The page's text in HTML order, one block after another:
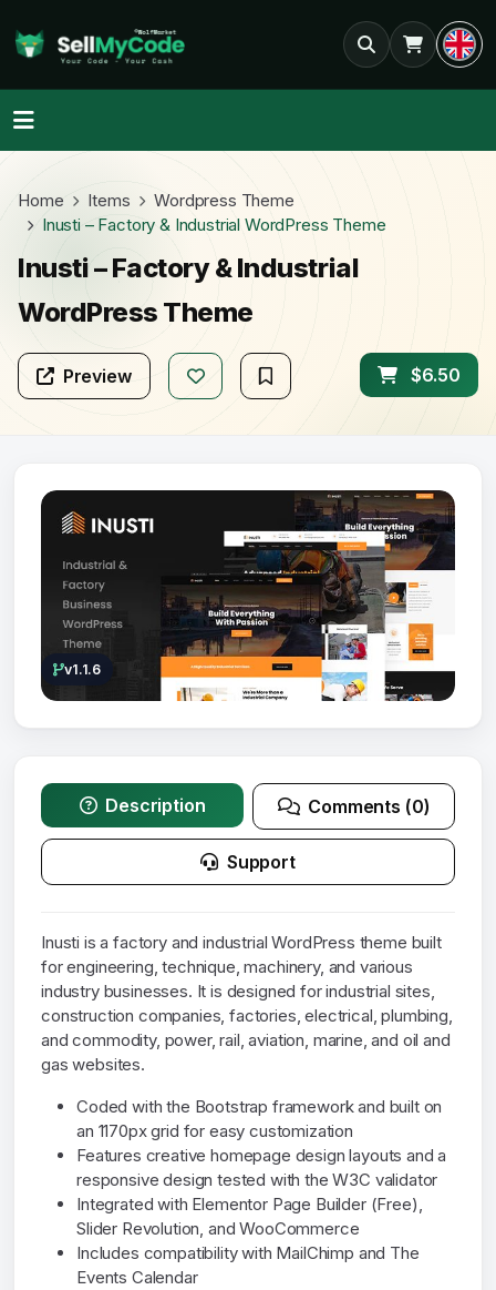
Home Items
Wordpress Theme
Inusti – Factory & Industrial WordPress Theme
Inusti – Factory & Industrial
WordPress Theme
Preview $6.50
v1.1.6
Description Comments (0)
Support
Inusti is a factory and industrial WordPress theme built
for engineering, technique, machinery, and various
industry businesses. It is designed for industrial sites,
construction companies, factories, electrical, plumbing,
and commodity, power, rail, aviation, marine, and oil and
gas websites.
Coded with the Bootstrap framework and built on
an 1170px grid for easy customization
Features creative homepage design layouts and a
responsive design tested with the W3C validator
Integrated with Elementor Page Builder (Free),
Slider Revolution, and WooCommerce
Includes compatibility with MailChimp and The
Events Calendar